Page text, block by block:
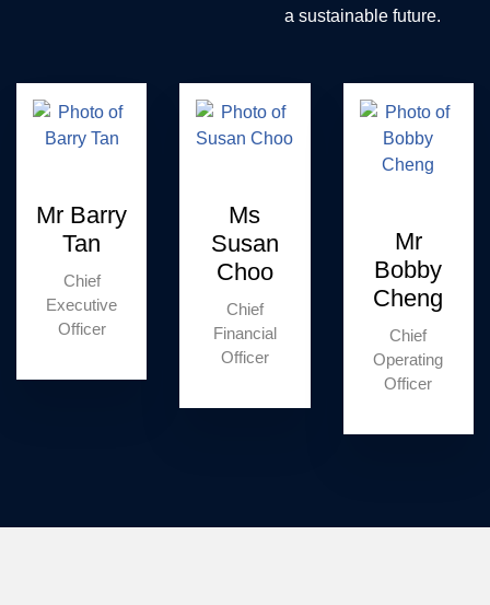
a sustainable future.
Mr Barry
Tan
Chief
Executive
Officer
Ms
Susan
Choo
Chief
Financial
Officer
Mr
Bobby
Cheng
Chief
Operating
Officer